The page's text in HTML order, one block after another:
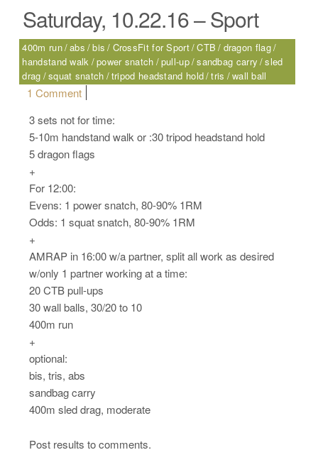
Saturday, 10.22.16 – Sport
400m run abs bis CrossFit for Sport CTB
dragon flag
handstand walk power snatch pull-up sandbag carry
sled
drag squat snatch tripod headstand hold tris wall ball
1 Commenton Saturday, 10.22.16 – Sport
3 sets not for time:
5-10m handstand walk or :30 tripod headstand hold
5 dragon flags
+
For 12:00:
Evens: 1 power snatch, 80-90% 1RM
Odds: 1 squat snatch, 80-90% 1RM
+
AMRAP in 16:00 w/a partner, split all work as desired
w/only 1 partner working at a time:
20 CTB pull-ups
30 wall balls, 30/20 to 10
400m run
+
optional:
bis, tris, abs
sandbag carry
400m sled drag, moderate
Post results to comments.